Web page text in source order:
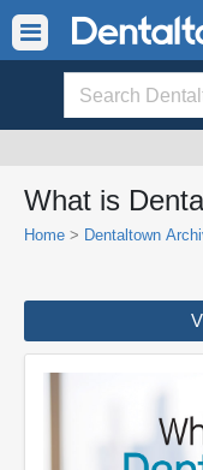
What is
Home > Dentaltown